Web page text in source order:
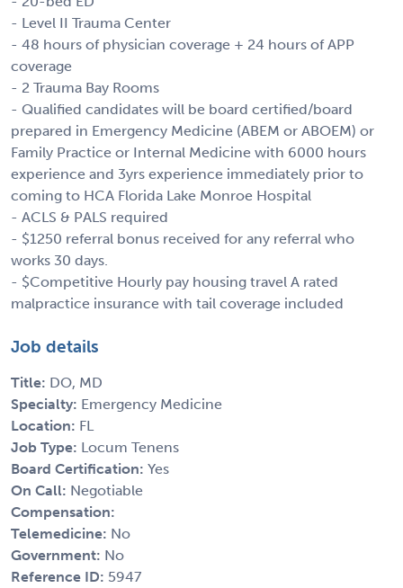
- Level II Trauma Center
- 48 hours of physician coverage + 24 hours of APP
coverage
- 2 Trauma Bay Rooms
- Qualified candidates will be board certified/board
prepared in Emergency Medicine (ABEM or ABOEM) or
Family Practice or Internal Medicine with 6000 hours
experience and 3yrs experience immediately prior to
coming to HCA Florida Lake Monroe Hospital
- ACLS & PALS required
- $1250 referral bonus received for any referral who
works 30 days.
- $Competitive Hourly pay housing travel A rated
malpractice insurance with tail coverage included
Job details
Title: DO, MD
Specialty: Emergency Medicine
Location: FL
Job Type: Locum Tenens
Board Certification: Yes
On Call: Negotiable
Compensation:
Telemedicine: No
Government: No
Reference ID: 5947